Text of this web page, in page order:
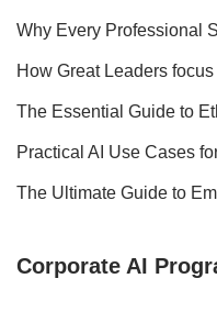
Why Every Professional
How Great Leaders
The Essential Guide to
Practical AI Use Cases
The Ultimate Guide to
Corporate AI